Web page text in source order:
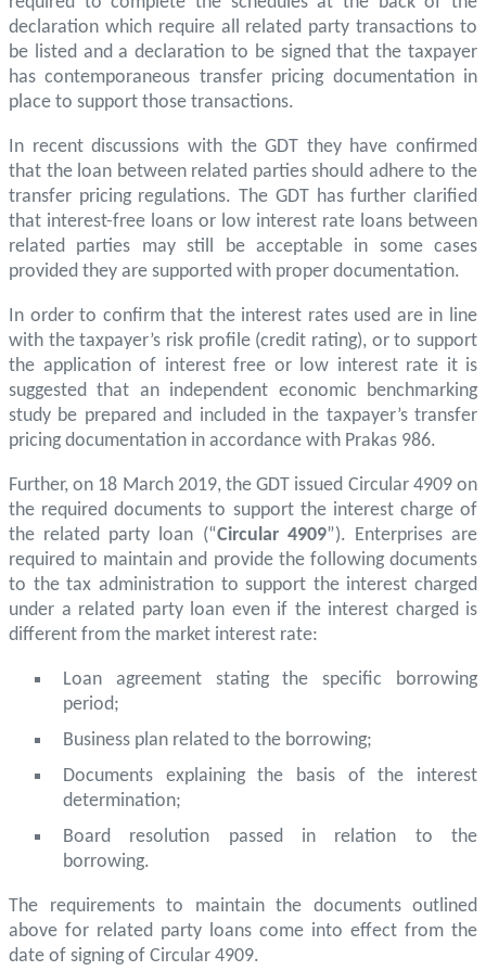
declaration which require all related party transactions to
be listed and a declaration to be signed that the taxpayer
has contemporaneous transfer pricing documentation in
place to support those transactions.
In recent discussions with the GDT they have confirmed
that the loan between related parties should adhere to the
transfer pricing regulations. The GDT has further clarified
that interest-free loans or low interest rate loans between
related parties may still be acceptable in some cases
provided they are supported with proper documentation.
In order to confirm that the interest rates used are in line
with the taxpayer’s risk profile (credit rating), or to support
the application of interest free or low interest rate it is
suggested that an independent economic benchmarking
study be prepared and included in the taxpayer’s transfer
pricing documentation in accordance with Prakas 986.
Further, on 18 March 2019, the GDT issued Circular 4909 on
the required documents to support the interest charge of
the related party loan (“Circular 4909”). Enterprises are
required to maintain and provide the following documents
to the tax administration to support the interest charged
under a related party loan even if the interest charged is
different from the market interest rate:
Loan agreement stating the specific borrowing
period;
Business plan related to the borrowing;
Documents explaining the basis of the interest
determination;
Board resolution passed in relation to the
borrowing.
The requirements to maintain the documents outlined
above for related party loans come into effect from the
date of signing of Circular 4909.